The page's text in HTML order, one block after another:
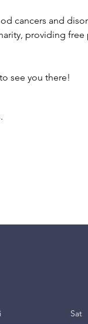
cancers and
providing
see you there!
Sat